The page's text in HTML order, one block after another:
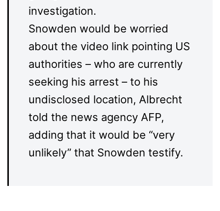
investigation.
Snowden would be worried
about the video link pointing US
authorities – who are currently
seeking his arrest – to his
undisclosed location, Albrecht
told the news agency AFP,
adding that it would be “very
unlikely” that Snowden testify.